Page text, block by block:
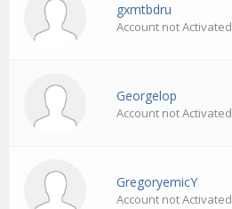
gxmtbdru
Account not Activated
Georgelop
Account not Activated
GregoryemicY
Account not Activated